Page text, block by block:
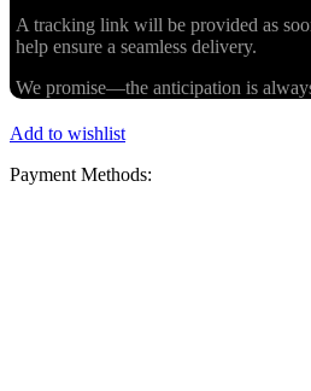
A tracking link will be provided as
help ensure a seamless delivery.
We promise—the anticipation is
Add to wishlist
Payment Methods: